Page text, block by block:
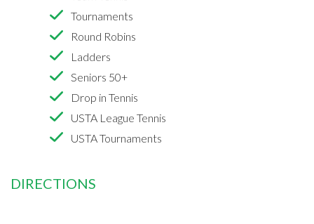
Tournaments
Round Robins
Ladders
Seniors 50+
Drop in Tennis
USTA League Tennis
USTA Tournaments
DIRECTIONS